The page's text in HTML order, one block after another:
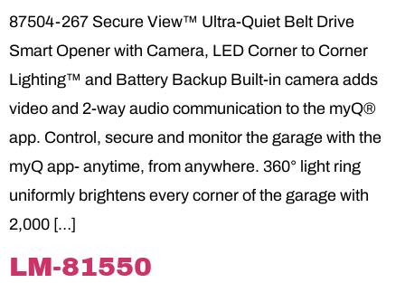
87504-267 Secure View™ Ultra-Quiet Belt Drive
Smart Opener with Camera, LED Corner to Corner
Lighting™ and Battery Backup Built-in camera adds
video and 2-way audio communication to the myQ®
app. Control, secure and monitor the garage with the
myQ app- anytime, from anywhere. 360° light ring
uniformly brightens every corner of the garage with
2,000 […]
LM-81550